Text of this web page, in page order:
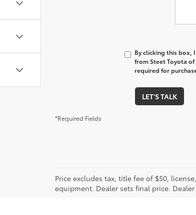
By clicking this box,
from Steet Toyota
required for
LET'S TALK
*Required Fields
Price excludes tax, title fee of $50,
equipment. Dealer sets final price.